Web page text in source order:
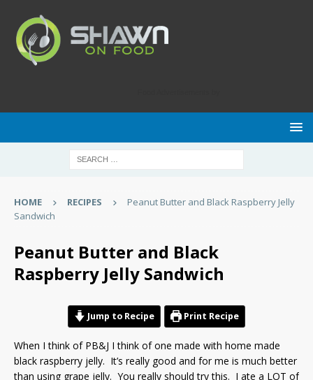
HOME RECIPES
Peanut Butter and Black Raspberry Jelly
Sandwich
Peanut Butter and Black
Raspberry Jelly Sandwich
Jump to Recipe Print Recipe
When I think of PB&J I think of one made with home made
black raspberry jelly. It’s really good and for me is much better
than using grape jelly. You really should try this. I ate a LOT of